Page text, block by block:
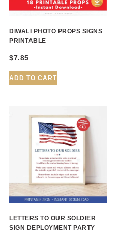
DIWALI PHOTO PROPS SIGNS
PRINTABLE
$7.85
ADD TO CART
LETTERS TO OUR SOLDIER
SIGN DEPLOYMENT PARTY